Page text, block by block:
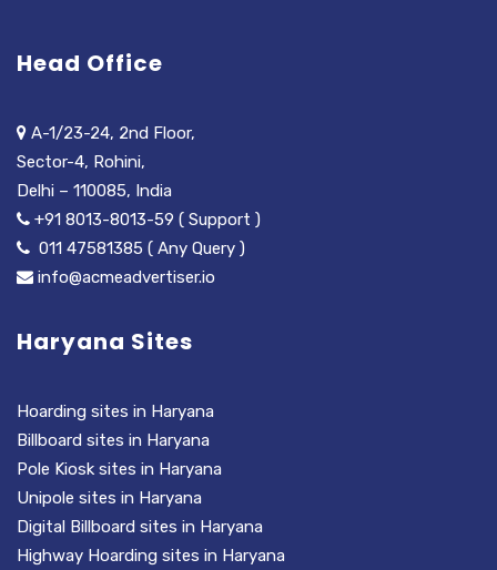
Head Office
A-1/23-24, 2nd Floor,
Sector-4, Rohini,
Delhi – 110085, India
+91 8013-8013-59 ( Support )
011 47581385 ( Any Query )
info@acmeadvertiser.io
Haryana Sites
Hoarding sites in Haryana
Billboard sites in Haryana
Pole Kiosk sites in Haryana
Unipole sites in Haryana
Digital Billboard sites in Haryana
Highway Hoarding sites in Haryana